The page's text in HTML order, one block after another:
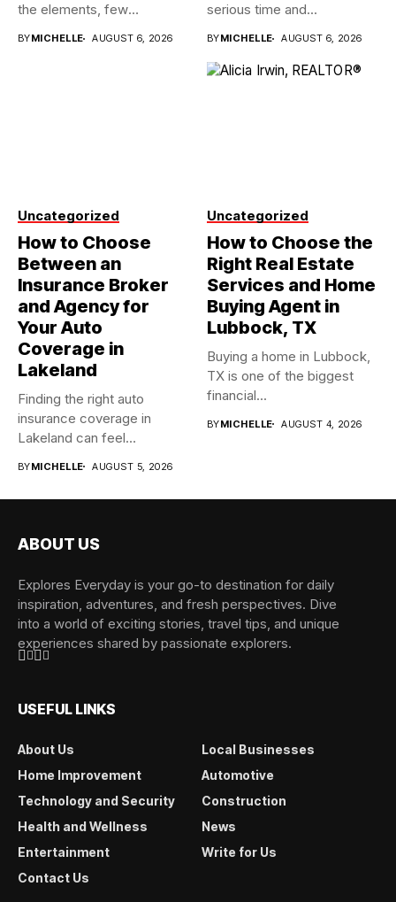
the elements, few
BYMICHELLE AUGUST 6, 2026
serious time and...
BYMICHELLE AUGUST 6, 2026
Uncategorized
How to Choose
Between an
Insurance Broker
and Agency for
Your Auto
Coverage in
Lakeland
Finding the right auto
insurance coverage in
Lakeland can feel
BYMICHELLE AUGUST 5, 2026
Uncategorized
How to Choose the
Right Real Estate
Services and Home
Buying Agent in
Lubbock, TX
Buying a home in Lubbock,
TX is one of the biggest
financial...
BYMICHELLE AUGUST 4, 2026
ABOUT US
Explores Everyday is your go-to destination for daily
inspiration, adventures, and fresh perspectives. Dive
into a world of exciting stories, travel tips, and unique
experiences shared by passionate explorers.
USEFUL LINKS
About Us
Local Businesses
Home Improvement
Automotive
Technology and Security
Construction
Health and Wellness
News
Entertainment
Write for Us
Contact Us